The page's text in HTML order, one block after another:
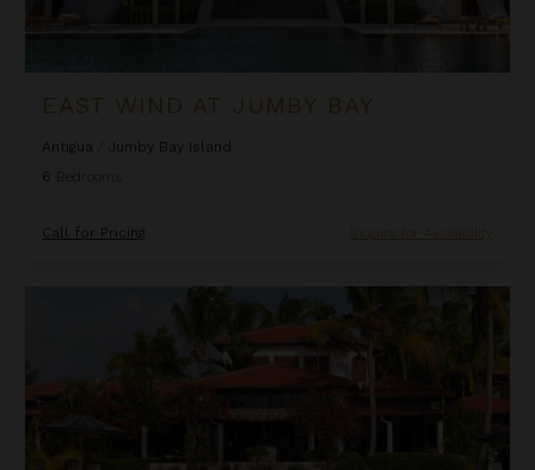
EAST WIND AT JUMBY BAY
Antigua
Jumby Bay Island
6
Call for Pricing Inquire for Availability